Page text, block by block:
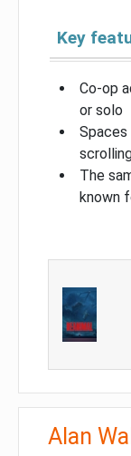
Key
Co-op
or solo
The
known
Alan